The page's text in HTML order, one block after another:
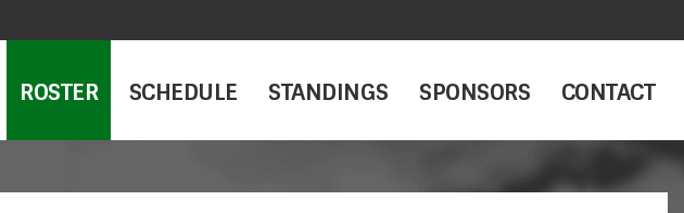
ROSTER SCHEDULE STANDINGS SPONSORS CONTACT